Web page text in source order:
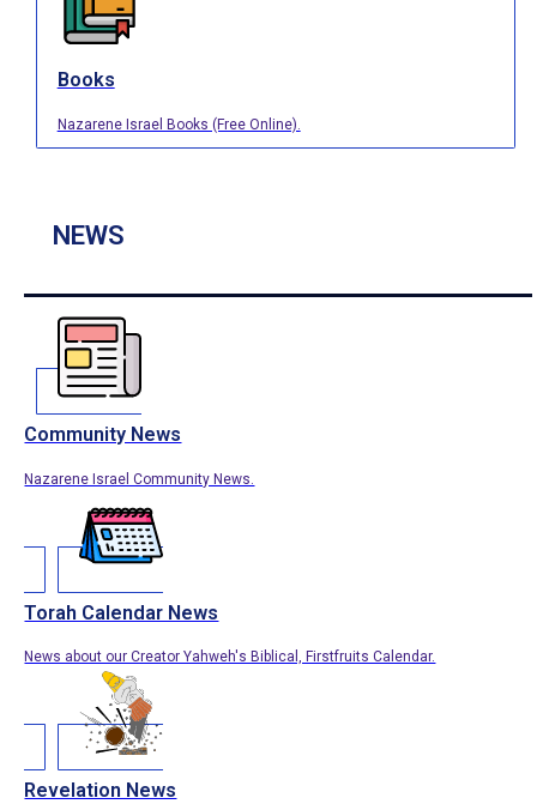
Books
Nazarene Israel Books (Free Online).
NEWS
Community News
Nazarene Israel Community News.
Torah Calendar News
News about our Creator Yahweh's Biblical, Firstfruits Calendar.
Revelation News